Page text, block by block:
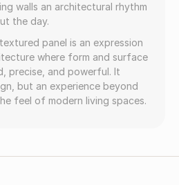
walls an architectural rhythm
the day.
panel is an expression
where form and surface
precise, and powerful. It
but an experience beyond
feel of modern living spaces.